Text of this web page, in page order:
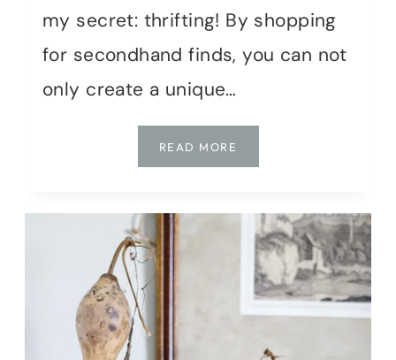
my secret: thrifting! By shopping
for secondhand finds, you can not
only create a unique…
READ MORE
THRIFTED
MAKEOVER:
SECRETS
STYLISH
SECONDHAND
DECOR